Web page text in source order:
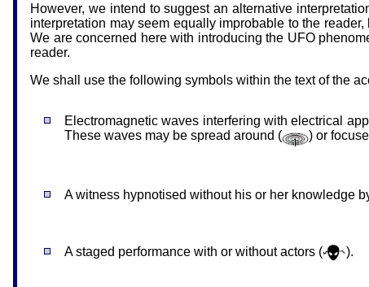
However, we intend to suggest an alternative
interpretation may seem equally improbable to the
We are concerned here with introducing the UFO
reader.
We shall use the following symbols within the text of the
Electromagnetic waves interfering with electrical
These waves may be spread around (
) or
A witness hypnotised without his or her knowledge
A staged performance with or without actors ( ).